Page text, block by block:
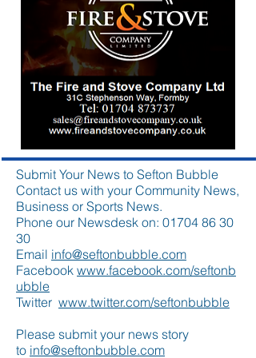
Submit Your News to Sefton Bubble
Contact us with your Community News,
Business or Sports News.
Phone our Newsdesk on: 01704 86 30
30
Email info@seftonbubble.com
Facebook www.facebook.com/seftonb
ubble
Twitter www.twitter.com/seftonbubble
Please submit your news story
to info@seftonbubble.com